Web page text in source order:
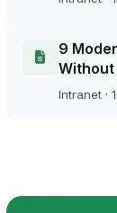
9
Without
Intranet ·